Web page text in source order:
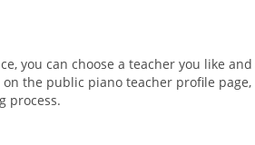
you can choose a teacher you like
the public piano teacher profile
process.